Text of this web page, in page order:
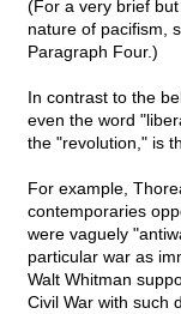
(For a very brief
nature of pacifism,
Paragraph Four.)
In contrast to the
even the word
the "revolution," is
For example,
contemporaries
were vaguely
particular war as
Walt Whitman
Civil War with such